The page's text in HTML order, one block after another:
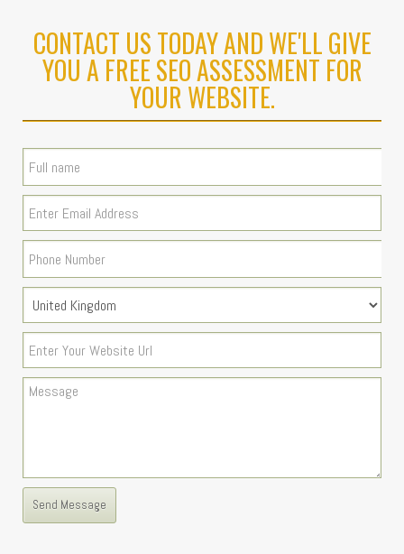
CONTACT US TODAY AND WE'LL GIVE
YOU A FREE SEO ASSESSMENT FOR
YOUR WEBSITE.